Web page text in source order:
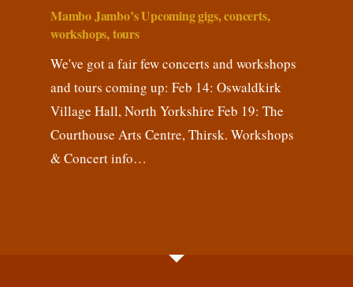
Mambo Jambo’s Upcoming gigs, concerts,
workshops, tours
We've got a fair few concerts and workshops
and tours coming up: Feb 14: Oswaldkirk
Village Hall, North Yorkshire Feb 19: The
Courthouse Arts Centre, Thirsk. Workshops
& Concert info…